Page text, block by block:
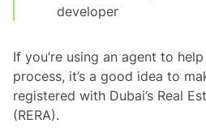
developer
If you’re using an agent to
process, it’s a good idea to
registered with Dubai’s Real
(RERA).